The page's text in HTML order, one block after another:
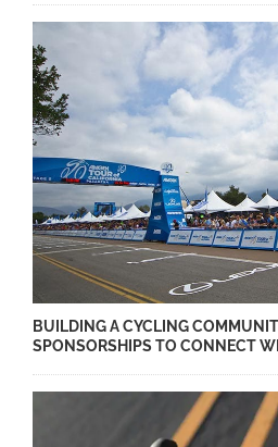
BUILDING A CYCLING
SPONSORSHIPS TO CONNECT